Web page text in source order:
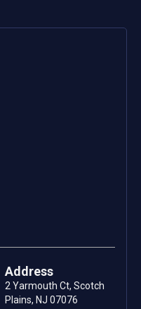
Address
2 Yarmouth Ct, Scotch
Plains, NJ 07076